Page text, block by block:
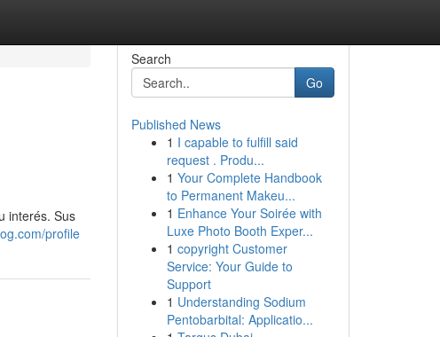
interés. Sus
profile
Search
Go
Published News
1 I capable to fulfill said
request . Produ...
1 Your Complete Handbook
to Permanent Makeu...
1 Enhance Your Soirée with
Luxe Photo Booth Exper...
1 copyright Customer
Service: Your Guide to
Support
1 Understanding Sodium
Pentobarbital: Applicatio...